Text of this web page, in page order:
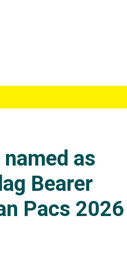
as
Bearer
Pacs 2026